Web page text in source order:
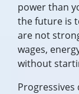
power than
the future is
are not
wages,
without
Progressives